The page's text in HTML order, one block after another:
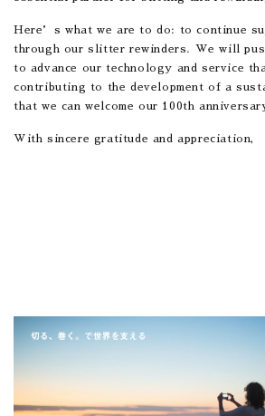
Here’s what we are to do: to continue
through our slitter rewinders. We will
to advance our technology and service
contributing to the development of a
that we can welcome our 100th
With sincere gratitude and appreciation,